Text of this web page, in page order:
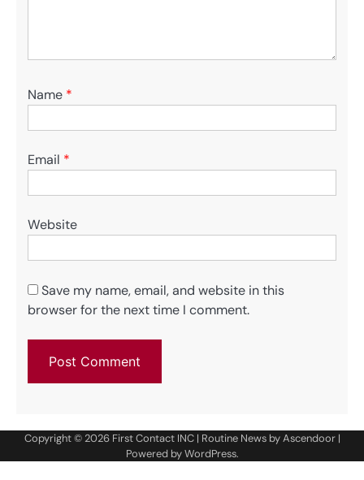
Name *
Email *
Website
Save my name, email, and website in this
browser for the next time I comment.
Copyright © 2026 First Contact INC| Routine News byAscendoor|
Powered byWordPress.